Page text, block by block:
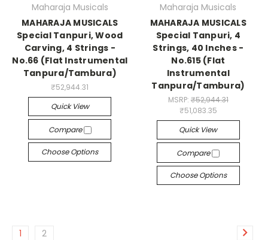
Maharaja Musicals
MAHARAJA MUSICALS
Special Tanpuri, Wood
Carving, 4 Strings -
No.66 (Flat Instrumental
Tanpura/Tambura)
₹52,944.31
Quick View
Compare
Choose Options
Maharaja Musicals
MAHARAJA MUSICALS
Special Tanpuri, 4
Strings, 40 Inches -
No.615 (Flat
Instrumental
Tanpura/Tambura)
MSRP: ₹52,944.31
₹51,083.35
Quick View
Compare
Choose Options
1 2